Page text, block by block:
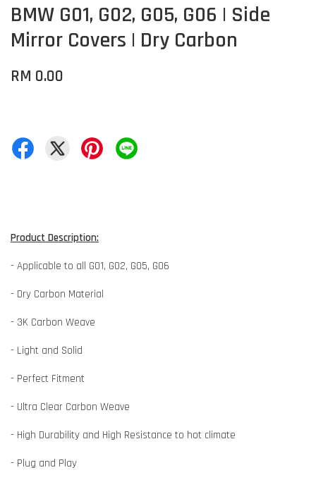
BMW G01, G02, G05, G06 | Side
Mirror Covers | Dry Carbon
RM 0.00
Product Description:
- Applicable to all G01, G02, G05, G06
- Dry Carbon Material
- 3K Carbon Weave
- Light and Solid
- Perfect Fitment
- Ultra Clear Carbon Weave
- High Durability and High Resistance to hot climate
- Plug and Play